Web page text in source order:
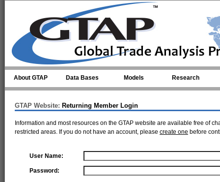
About GTAP Data Bases Models Research
GTAP Website: Returning Member Login
Information and most resources on the GTAP website are available free of
restricted areas. If you do not have an account, please create one before
User Name:
Password: